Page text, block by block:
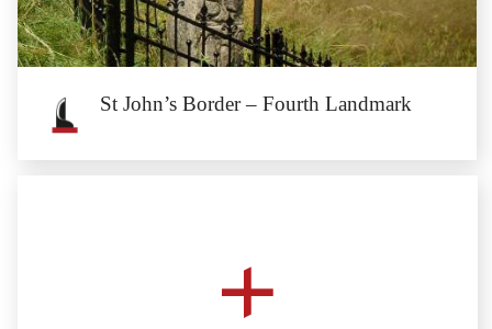
Starczówek...
St John’s Border – Fourth Landmark
The fourth landmark of St John’s border is located on the right side of the